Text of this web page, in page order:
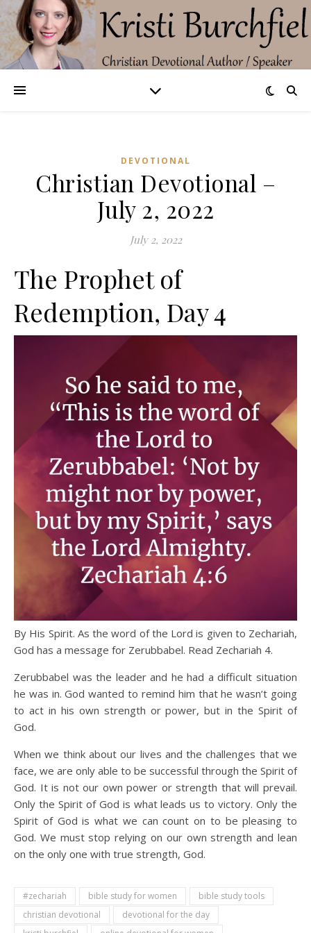
DEVOTIONAL
Christian Devotional –
July 2, 2022
July 2, 2022
The Prophet of
Redemption, Day 4
By His Spirit. As the word of the Lord is given to Zechariah,
God has a message for Zerubbabel. Read Zechariah 4.
Zerubbabel was the leader and he had a difficult situation
he was in. God wanted to remind him that he wasn’t going
to act in his own strength or power, but in the Spirit of
God.
When we think about our lives and the challenges that we
face, we are only able to be successful through the Spirit of
God. It is not our own power or strength that will prevail.
Only the Spirit of God is what leads us to victory. Only the
Spirit of God is what we can count on to be pleasing to
God. We must stop relying on our own strength and lean
on the only one with true strength, God.
#zechariah bible study for women
bible study tools
christian devotional
devotional for the day